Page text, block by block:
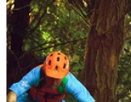
CONTACT